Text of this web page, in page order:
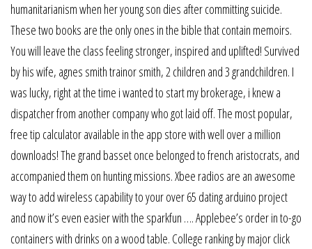
humanitarianism when her young son dies after committing suicide.
These two books are the only ones in the bible that contain memoirs.
You will leave the class feeling stronger, inspired and uplifted! Survived
by his wife, agnes smith trainor smith, 2 children and 3 grandchildren. I
was lucky, right at the time i wanted to start my brokerage, i knew a
dispatcher from another company who got laid off. The most popular,
free tip calculator available in the app store with well over a million
downloads! The grand basset once belonged to french aristocrats, and
accompanied them on hunting missions. Xbee radios are an awesome
way to add wireless capability to your over 65 dating arduino project
and now it’s even easier with the sparkfun …. Applebee’s order in to-go
containers with drinks on a wood table. College ranking by major click